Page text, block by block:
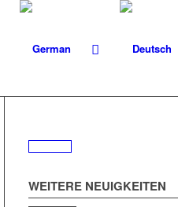
WEIT­ERE NEUIGKEITEN